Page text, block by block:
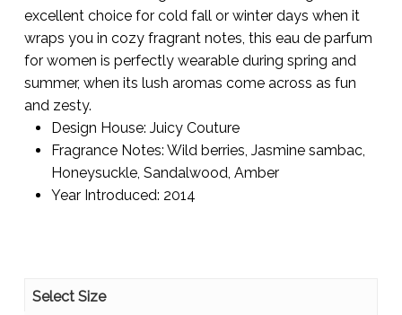
excellent choice for cold fall or winter days when it
wraps you in cozy fragrant notes, this eau de parfum
for women is perfectly wearable during spring and
summer, when its lush aromas come across as fun
and zesty.
Design House: Juicy Couture
Fragrance Notes: Wild berries, Jasmine sambac,
Honeysuckle, Sandalwood, Amber
Year Introduced: 2014
Select Size